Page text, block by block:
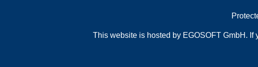
This website is hosted by EGOSOFT GmbH.